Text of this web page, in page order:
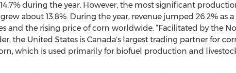
during the year. However, the most significant
about 13.8%. During the year, revenue jumped 26.2%
and the rising price of corn worldwide. “Facilitated by the
the United States is Canada's largest trading partner for
which is used primarily for biofuel production and